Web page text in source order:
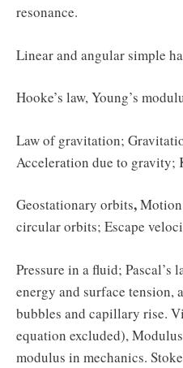
resonance.
Linear and angular simple
Hooke’s law, Young’s
Law of gravitation;
Acceleration due to gravity;
Geostationary orbits,
circular orbits; Escape
Pressure in a fluid; Pascal’s
energy and surface tension,
bubbles and capillary rise.
equation excluded),
modulus in mechanics.